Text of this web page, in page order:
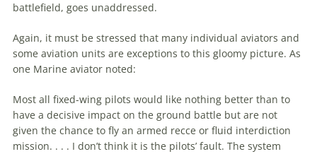
battlefield, goes unaddressed.
Again, it must be stressed that many individual aviators and
some aviation units are exceptions to this gloomy picture. As
one Marine aviator noted:
Most all fixed-wing pilots would like nothing better than to
have a decisive impact on the ground battle but are not
given the chance to fly an armed recce or fluid interdiction
mission. . . . I don’t think it is the pilots’ fault. The system